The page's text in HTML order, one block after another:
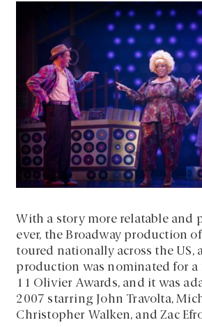
With a story more relatable and
ever, the Broadway production
toured nationally across the US,
production was nominated for a
11 Olivier Awards, and it was
2007 starring John Travolta,
Christopher Walken, and Zac